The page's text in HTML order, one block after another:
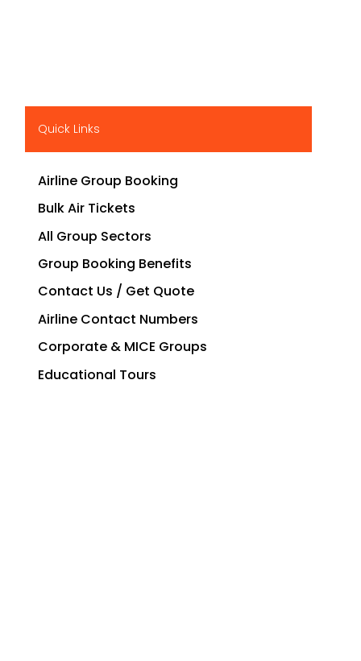
Quick Links
Airline Group Booking
Bulk Air Tickets
All Group Sectors
Group Booking Benefits
Contact Us / Get Quote
Airline Contact Numbers
Corporate & MICE Groups
Educational Tours